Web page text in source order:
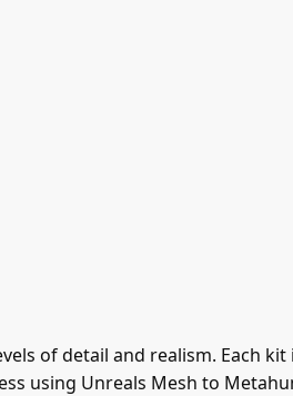
of detail and realism. Each
using Unreals Mesh to